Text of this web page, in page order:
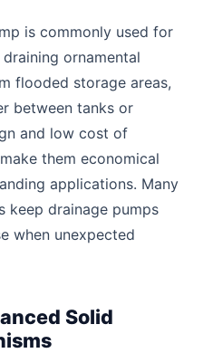
is commonly used for
ornamental
flooded storage areas,
between tanks or
and low cost of
them economical
applications. Many
keep drainage pumps
when unexpected
Solid